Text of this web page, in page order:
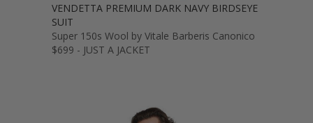
VENDETTA PREMIUM DARK NAVY BIRDSEYE
SUIT
Super 150s Wool by Vitale Barberis Canonico
$699 - JUST A JACKET